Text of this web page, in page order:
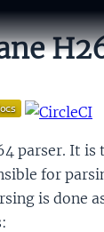
parser. It is
for
is done